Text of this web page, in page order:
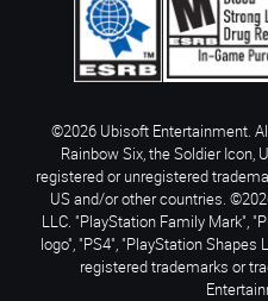
©2026 Ubisoft Entertainment.
Rainbow Six, the Soldier Icon,
registered or unregistered
US and/or other countries.
LLC. "PlayStation Family Mark",
logo", "PS4", "PlayStation
registered trademarks or